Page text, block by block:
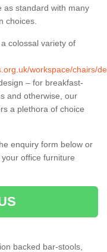
as standard with many
choices.
colossal variety of
workspace/chairs/
– for breakfast-
and otherwise, our
a plethora of choice
enquiry form below or
office furniture
backed bar-stools,